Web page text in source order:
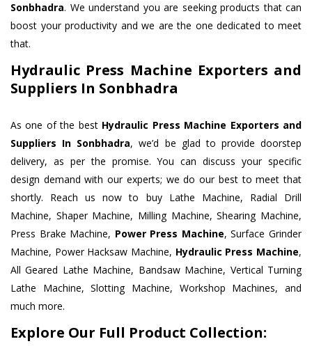
Sonbhadra. We understand you are seeking products that can
boost your productivity and we are the one dedicated to meet
that.
Hydraulic Press Machine Exporters and
Suppliers In Sonbhadra
As one of the best Hydraulic Press Machine Exporters and
Suppliers In Sonbhadra, we’d be glad to provide doorstep
delivery, as per the promise. You can discuss your specific
design demand with our experts; we do our best to meet that
shortly. Reach us now to buy Lathe Machine, Radial Drill
Machine, Shaper Machine, Milling Machine, Shearing Machine,
Press Brake Machine, Power Press Machine, Surface Grinder
Machine, Power Hacksaw Machine, Hydraulic Press Machine,
All Geared Lathe Machine, Bandsaw Machine, Vertical Turning
Lathe Machine, Slotting Machine, Workshop Machines, and
much more.
Explore Our Full Product Collection: